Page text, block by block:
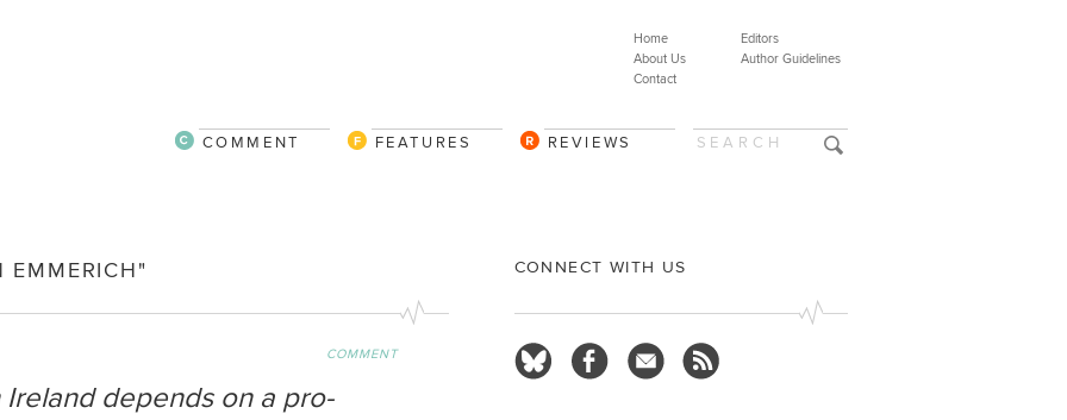
Editors
Author Guidelines
Home
About Us
Contact
REVIEWS
FEATURES
COMMENT
EMMERICH"
COMMENT
depends on a pro-
CONNECT WITH US